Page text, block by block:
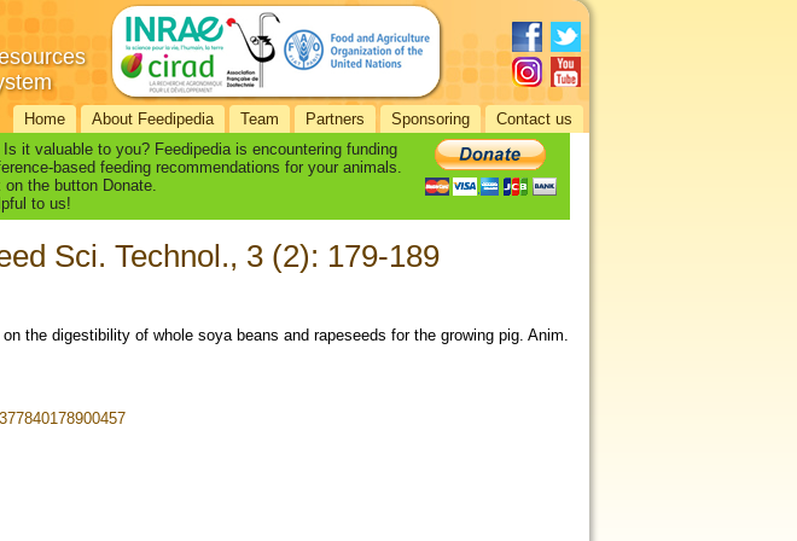
Home About Feedipedia Team Partners Sponsoring Contact us
it valuable to you? Feedipedia is encountering funding
based feeding recommendations for your animals.
the button Donate.
to us!
Sci. Technol., 3 (2): 179-189
the digestibility of whole soya beans and rapeseeds for the growing pig. Anim.